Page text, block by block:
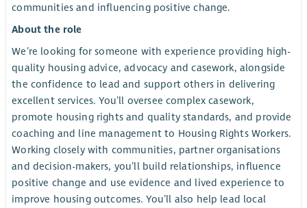
communities and influencing positive change.
About the role
We’re looking for someone with experience providing high-
quality housing advice, advocacy and casework, alongside
the confidence to lead and support others in delivering
excellent services. You’ll oversee complex casework,
promote housing rights and quality standards, and provide
coaching and line management to Housing Rights Workers.
Working closely with communities, partner organisations
and decision-makers, you’ll build relationships, influence
positive change and use evidence and lived experience to
improve housing outcomes. You’ll also help lead local